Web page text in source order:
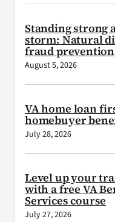
Standing strong
storm: Natural
fraud prevention
August 5, 2026
VA home loan
homebuyer
July 28, 2026
Level up your
with a free VA
Services course
July 27, 2026